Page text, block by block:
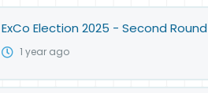
ExCo Election 2025 - Second Round
1 year ago